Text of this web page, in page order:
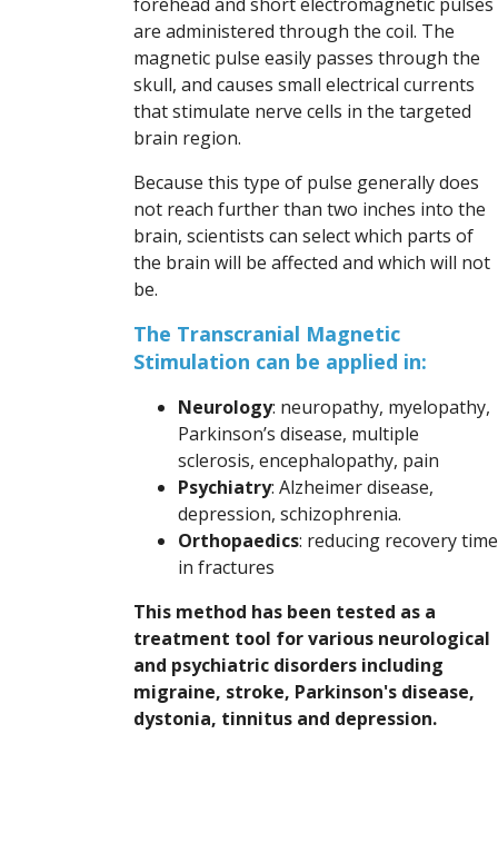
are administered through the coil. The
magnetic pulse easily passes through the
skull, and causes small electrical currents
that stimulate nerve cells in the targeted
brain region.
Because this type of pulse generally does
not reach further than two inches into the
brain, scientists can select which parts of
the brain will be affected and which will not
be.
The Transcranial Magnetic
Stimulation can be applied in:
Neurology: neuropathy, myelopathy,
Parkinson’s disease, multiple
sclerosis, encephalopathy, pain
Psychiatry: Alzheimer disease,
depression, schizophrenia.
Orthopaedics: reducing recovery time
in fractures
This method has been tested as a
treatment tool for various neurological
and psychiatric disorders including
migraine, stroke, Parkinson's disease,
dystonia, tinnitus and depression.